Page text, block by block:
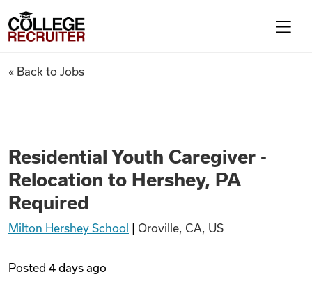
Find Jobs
Articles
College Recruiter
Residential Youth Caregiver -
« Back to Jobs
Residential Youth Caregiver -
Relocation to Hershey, PA
Required
Milton Hershey School Oroville, CA, US
Posted 4 days ago